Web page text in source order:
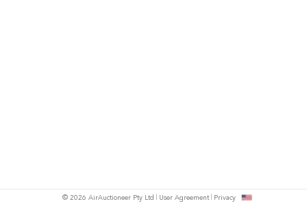
© 2026 AirAuctioneer Pty Ltd User Agreement Privacy